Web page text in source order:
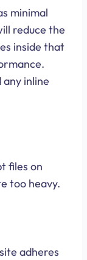
minimal
reduce the
inside that
any inline
files on
too heavy.
adheres